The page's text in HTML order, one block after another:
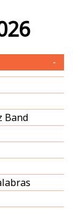
-
Band